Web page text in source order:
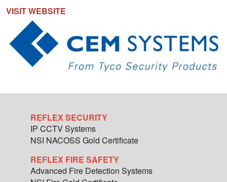
VISIT WEBSITE
REFLEX SECURITY
IP CCTV Systems
NSI NACOSS Gold Certificate
REFLEX FIRE SAFETY
Advanced Fire Detection Systems